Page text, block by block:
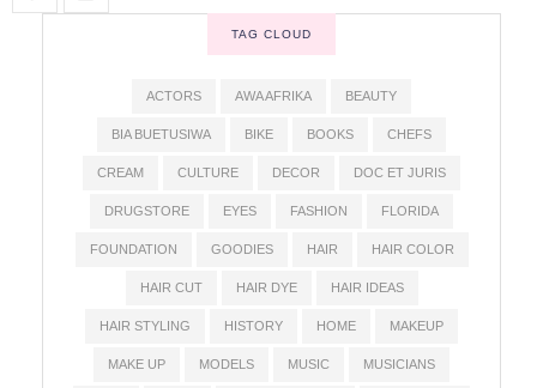
TAG CLOUD
ACTORS AWA AFRIKA BEAUTY
BIA BUETUSIWA BIKE BOOKS CHEFS
CREAM CULTURE DECOR DOC ET JURIS
DRUGSTORE EYES FASHION FLORIDA
FOUNDATION GOODIES HAIR HAIR COLOR
HAIR CUT HAIR DYE HAIR IDEAS
HAIR STYLING HISTORY HOME MAKEUP
MAKE UP MODELS MUSIC MUSICIANS